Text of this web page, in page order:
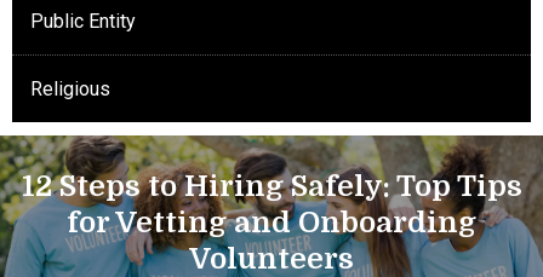
Public Entity
Religious
12 Steps to Hiring Safely: Top Tips
for Vetting and Onboarding
Volunteers